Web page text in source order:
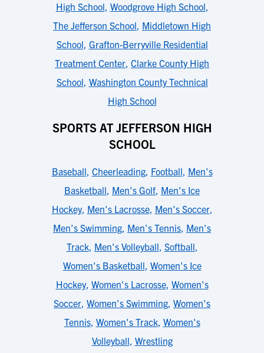
High School, Woodgrove High School,
The Jefferson School, Middletown High
School, Grafton-Berryville Residential
Treatment Center, Clarke County High
School, Washington County Technical
High School
SPORTS AT JEFFERSON HIGH
SCHOOL
Baseball, Cheerleading, Football, Men's
Basketball, Men's Golf, Men's Ice
Hockey, Men's Lacrosse, Men's Soccer,
Men's Swimming, Men's Tennis, Men's
Track, Men's Volleyball, Softball,
Women's Basketball, Women's Ice
Hockey, Women's Lacrosse, Women's
Soccer, Women's Swimming, Women's
Tennis, Women's Track, Women's
Volleyball, Wrestling